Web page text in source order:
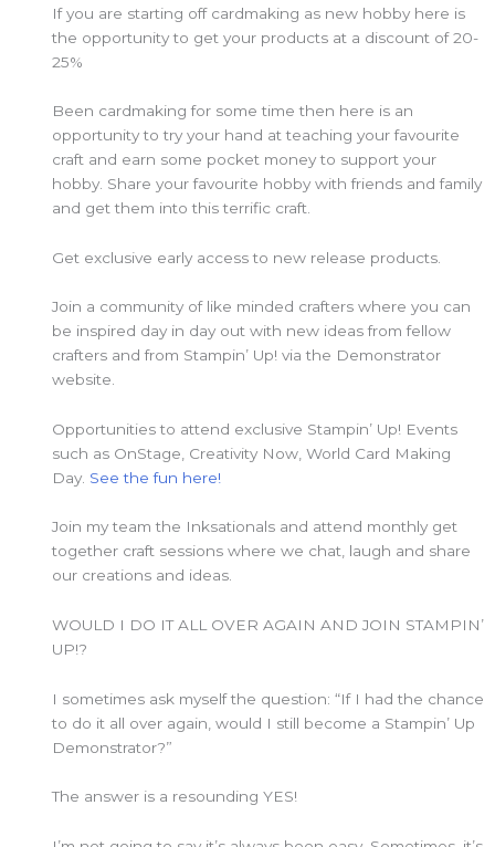
If you are starting off cardmaking as new hobby here is
the opportunity to get your products at a discount of 20-
25%
Been cardmaking for some time then here is an
opportunity to try your hand at teaching your favourite
craft and earn some pocket money to support your
hobby. Share your favourite hobby with friends and family
and get them into this terrific craft.
Get exclusive early access to new release products.
Join a community of like minded crafters where you can
be inspired day in day out with new ideas from fellow
crafters and from Stampin’ Up! via the Demonstrator
website.
Opportunities to attend exclusive Stampin’ Up! Events
such as OnStage, Creativity Now, World Card Making
Day. See the fun here!
Join my team the Inksationals and attend monthly get
together craft sessions where we chat, laugh and share
our creations and ideas.
WOULD I DO IT ALL OVER AGAIN AND JOIN STAMPIN’
UP!?
I sometimes ask myself the question: “If I had the chance
to do it all over again, would I still become a Stampin’ Up
Demonstrator?”
The answer is a resounding YES!